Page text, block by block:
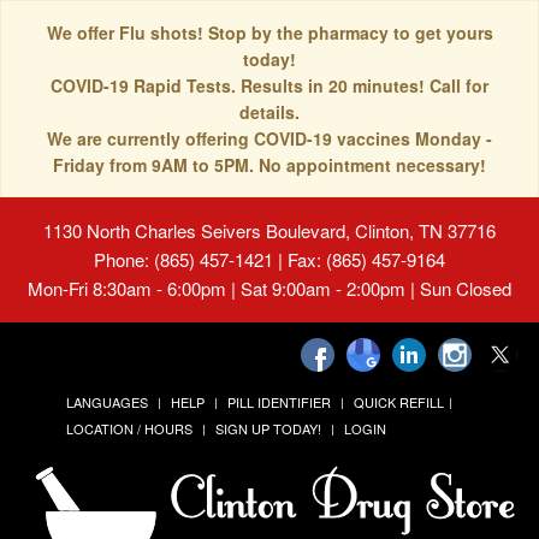
We offer Flu shots! Stop by the pharmacy to get yours
today!
COVID-19 Rapid Tests. Results in 20 minutes! Call for
details.
We are currently offering COVID-19 vaccines Monday -
Friday from 9AM to 5PM. No appointment necessary!
1130 North Charles Seivers Boulevard, Clinton, TN 37716
Phone: (865) 457-1421 | Fax: (865) 457-9164
Mon-Fri 8:30am - 6:00pm | Sat 9:00am - 2:00pm | Sun Closed
LANGUAGES HELP PILL IDENTIFIER
QUICK REFILL
LOCATION / HOURS
SIGN UP TODAY! LOGIN